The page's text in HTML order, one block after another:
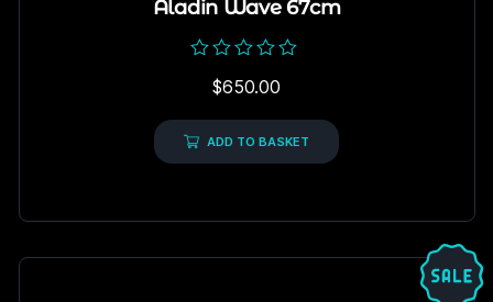
Aladin Wave 67cm
of
5
$650.00
ADD TO BASKET